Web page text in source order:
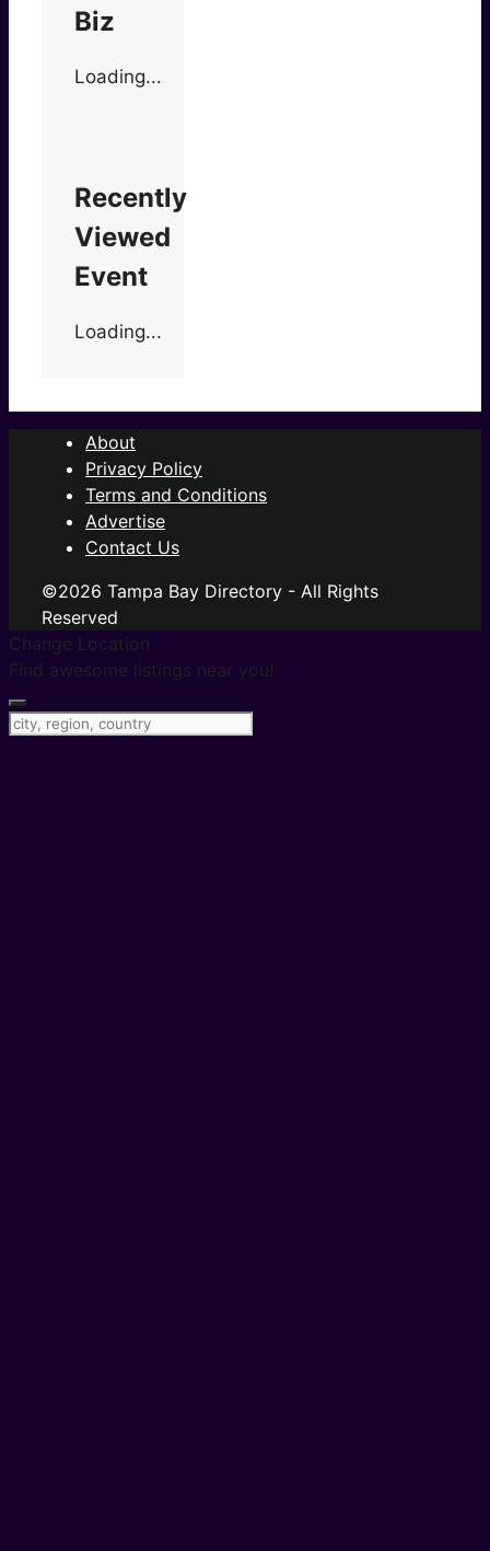
Biz
Loading...
Recently
Viewed
Event
Loading...
About
Privacy Policy
Terms and Conditions
Advertise
Contact Us
©2026 Tampa Bay Directory - All Rights
Reserved
Change Location
Find awesome listings near you!
Change Location